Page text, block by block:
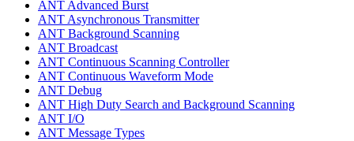
ANT Advanced Burst
ANT Asynchronous Transmitter
ANT Background Scanning
ANT Broadcast
ANT Continuous Scanning Controller
ANT Continuous Waveform Mode
ANT Debug
ANT High Duty Search and Background Scanning
ANT I/O
ANT Message Types